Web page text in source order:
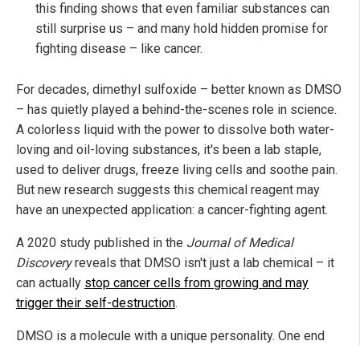
this finding shows that even familiar substances can
still surprise us – and many hold hidden promise for
fighting disease – like cancer.
For decades, dimethyl sulfoxide – better known as DMSO
– has quietly played a behind-the-scenes role in science.
A colorless liquid with the power to dissolve both water-
loving and oil-loving substances, it's been a lab staple,
used to deliver drugs, freeze living cells and soothe pain.
But new research suggests this chemical reagent may
have an unexpected application: a cancer-fighting agent.
A 2020 study published in the Journal of Medical
Discoveryreveals that DMSO isn't just a lab chemical – it
can actually stop cancer cells from growing and may
trigger their self-destruction.
DMSO is a molecule with a unique personality. One end